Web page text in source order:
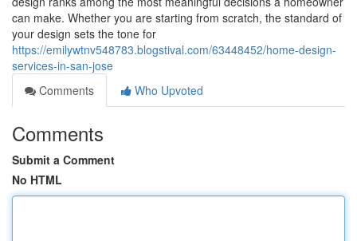
can make. Whether you are starting from scratch, the standard of
your design sets the tone for
https://emilywtnv548783.blogstival.com/63448452/home-design-
services-in-san-jose
Comments
Who Upvoted
Comments
Submit a Comment
No HTML